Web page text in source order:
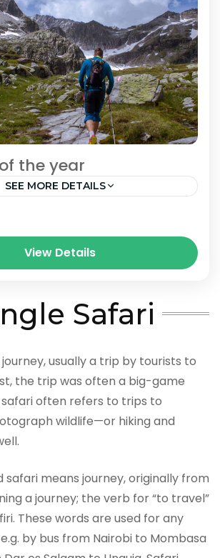
the year
SEE MORE DETAILS
View Details
Safari
usually a trip by tourists to
the trip was often a big-game
often refers to trips to
wildlife—or hiking and
safari means journey, originally from
a journey; the verb for “to travel”
These words are used for any
by bus from Nairobi to Mombasa